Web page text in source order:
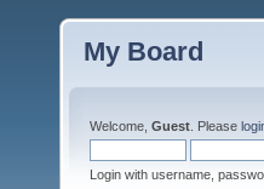
My Board
Welcome, Guest . Please
Login with username,